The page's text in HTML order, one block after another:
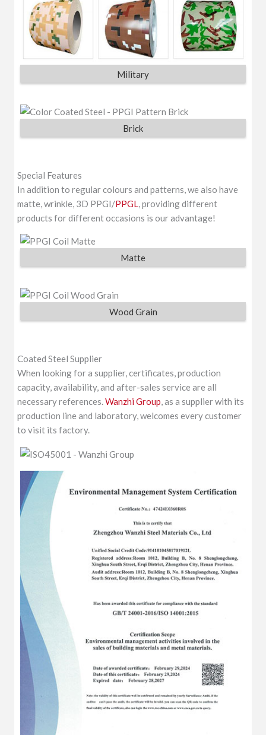
Military
Brick
Special Features
In addition to regular colours and patterns, we also have
matte, wrinkle, 3D PPGI/PPGL, providing different
products for different occasions is our advantage!
Matte
Wood Grain
Coated Steel Supplier
When looking for a supplier, certificates, production
capacity, availability, and after-sales service are all
necessary references.Wanzhi Group, as a supplier with its
production line and laboratory, welcomes every customer
to visit its factory.